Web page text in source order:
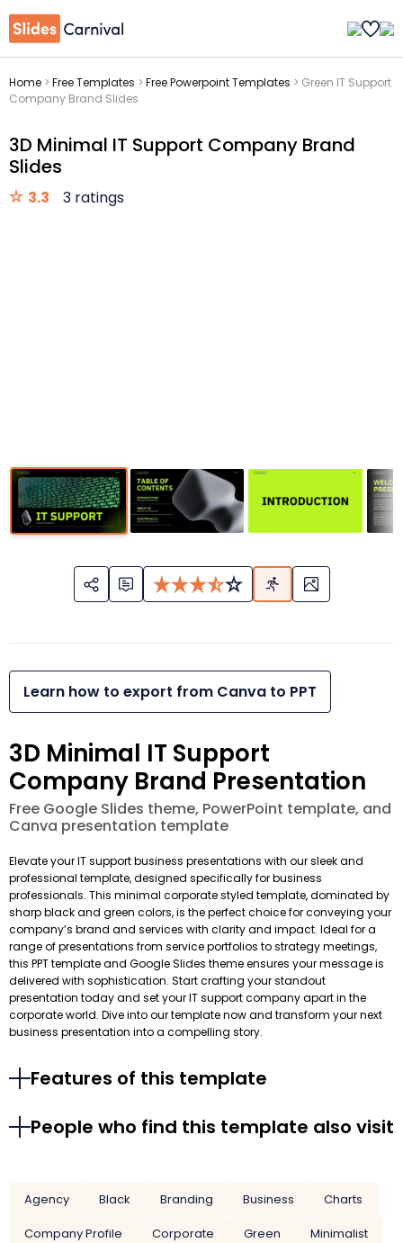
Home > Free Templates > Free Powerpoint Templates > Green IT Support
Company Brand Slides
3D Minimal IT Support Company Brand
Slides
3.3 3 ratings
Learn how to export from Canva to PPT
3D Minimal IT Support
Company Brand Presentation
Free Google Slides theme, PowerPoint template, and
Canva presentation template
Elevate your IT support business presentations with our sleek and
professional template, designed specifically for business
professionals. This minimal corporate styled template, dominated by
sharp black and green colors, is the perfect choice for conveying your
company’s brand and services with clarity and impact. Ideal for a
range of presentations from service portfolios to strategy meetings,
this PPT template and Google Slides theme ensures your message is
delivered with sophistication. Start crafting your standout
presentation today and set your IT support company apart in the
corporate world. Dive into our template now and transform your next
business presentation into a compelling story.
Features of this template
People who find this template also visit
Agency Black Branding Business
Charts
Company Profile
Corporate Green
Minimalist